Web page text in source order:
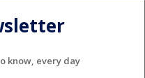
know, every day